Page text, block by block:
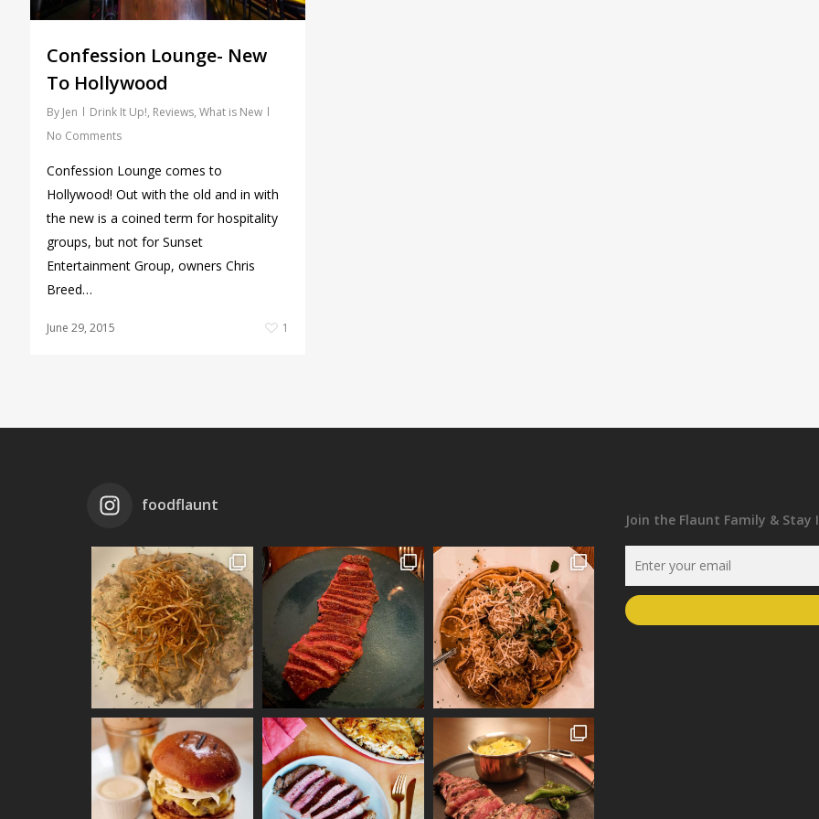
Confession Lounge- New
To Hollywood
By Jen Drink It Up!, Reviews, What is New
No Comments
Confession Lounge comes to
Hollywood! Out with the old and in with
the new is a coined term for hospitality
groups, but not for Sunset
Entertainment Group, owners Chris
Breed…
June 29, 2015 1
foodflaunt
Join the Flaunt Family & Stay